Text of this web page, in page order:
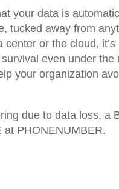
your data is
tucked away from
or the cloud,
even under the
your organization
due to data loss, a
at PHONENUMBER.